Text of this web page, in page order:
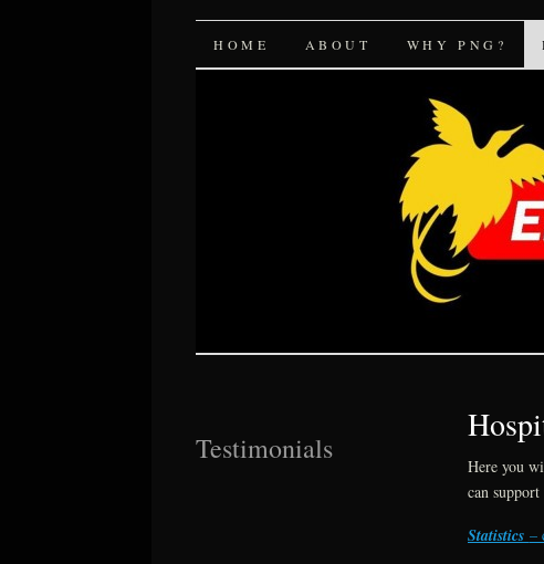
Emergency
SKIP
HOME ABOUT WHY PNG?
Here you
can
Statistics –
Testimonials